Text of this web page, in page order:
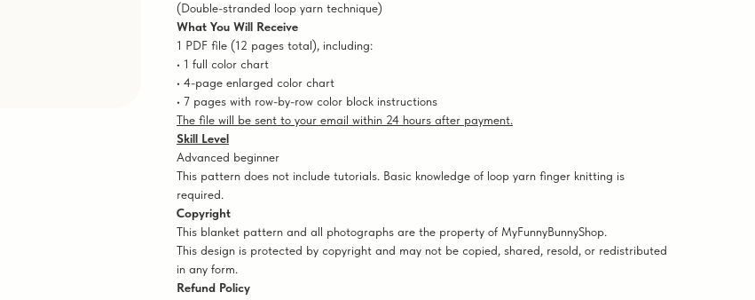
(Double-stranded loop yarn technique)
What You Will Receive
1 PDF file (12 pages total), including:
• 1 full color chart
• 4-page enlarged color chart
• 7 pages with row-by-row color block instructions
The file will be sent to your email within 24 hours after payment.
Skill Level
Advanced beginner
This pattern does not include tutorials. Basic knowledge of loop yarn finger knitting is
required.
Copyright
This blanket pattern and all photographs are the property of MyFunnyBunnyShop.
This design is protected by copyright and may not be copied, shared, resold, or redistributed
in any form.
Refund Policy